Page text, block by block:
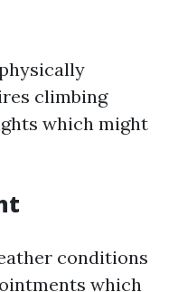
climbing
which might
conditions
which